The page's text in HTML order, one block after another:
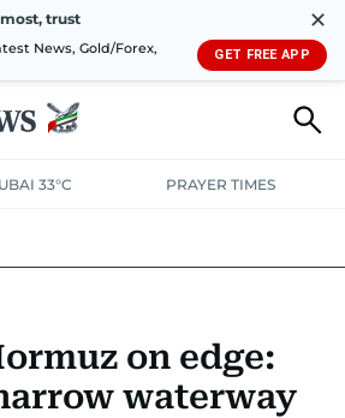
trust
News, Gold/Forex,
✕
GET FREE APP
33°C PRAYER TIMES
CORRECTIONSon edge:
waterway